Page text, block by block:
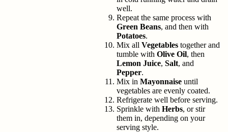
well.
Repeat the same process with
Green Beans, and then with
Potatoes.
Mix all Vegetables together and
tumble with Olive Oil, then
Lemon Juice, Salt, and
Pepper.
Mix in Mayonnaise until
vegetables are evenly coated.
Refrigerate well before serving.
Sprinkle with Herbs, or stir
them in, depending on your
serving style.